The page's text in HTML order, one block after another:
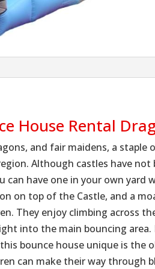
House Rental
and fair maidens, a staple
Although castles have
can have one in your own yard
on top of the Castle, and a
They enjoy climbing across
into the main bouncing
bounce house unique is the
can make their way through